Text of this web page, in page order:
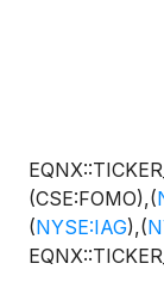
(CSE:FOMO),(
(NYSE:IAG),(